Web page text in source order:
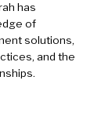
has
of
solutions,
and the